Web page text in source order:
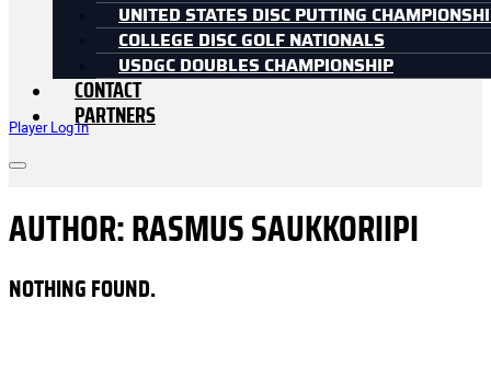
Player Log In
UNITED STATES DISC PUTTING
COLLEGE DISC GOLF NATIONALS
USDGC DOUBLES CHAMPIONSHIP
CONTACT
PARTNERS
AUTHOR: RASMUS SAUKKORIIPI
NOTHING FOUND.